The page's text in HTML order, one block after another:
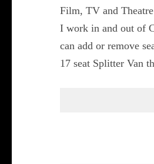
Film, TV and
I work in and out of
can add or remove
17 seat Splitter Van